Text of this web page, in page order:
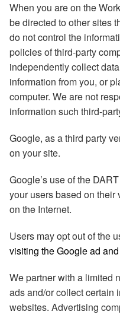
When you are on the
be directed to other sites
do not control the
policies of third-party
independently collect
information from you, or
computer. We are not
information such third-
Google, as a third party
on your site.
Google’s use of the
your users based on their
on the Internet.
Users may opt out of the
visiting the Google ad
We partner with a limited
ads and/or collect certain
websites. Advertising